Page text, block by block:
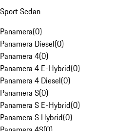
Sport Sedan
Panamera(0)
Panamera Diesel(0)
Panamera 4(0)
Panamera 4 E-Hybrid(0)
Panamera 4 Diesel(0)
Panamera S(0)
Panamera S E-Hybrid(0)
Panamera S Hybrid(0)